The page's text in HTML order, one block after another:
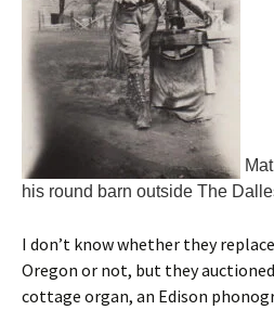
his round barn outside The
I don’t know whether they
Oregon or not, but they
cottage organ, an Edison